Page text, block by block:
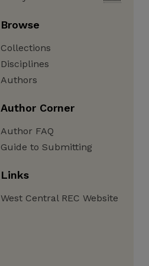
Browse
Collections
Disciplines
Authors
Author Corner
Author FAQ
Guide to Submitting
Links
West Central REC Website